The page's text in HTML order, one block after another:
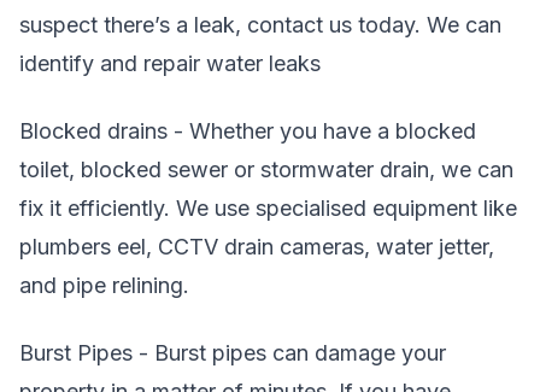
suspect there’s a leak, contact us today. We can
identify and repair water leaks
Blocked drains - Whether you have a blocked
toilet, blocked sewer or stormwater drain, we can
fix it efficiently. We use specialised equipment like
plumbers eel, CCTV drain cameras, water jetter,
and pipe relining.
Burst Pipes - Burst pipes can damage your